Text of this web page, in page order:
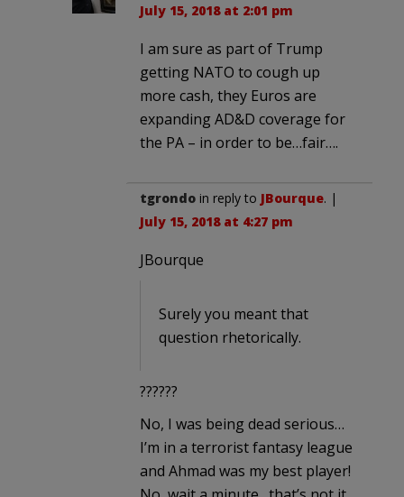
July 15, 2018 at 2:01 pm
I am sure as part of Trump
getting NATO to cough up
more cash, they Euros are
expanding AD&D coverage for
the PA – in order to be…fair….
tgrondo in reply to JBourque. |
July 15, 2018 at 4:27 pm
JBourque
Surely you meant that
question rhetorically.
??????
No, I was being dead serious…
I’m in a terrorist fantasy league
and Ahmad was my best player!